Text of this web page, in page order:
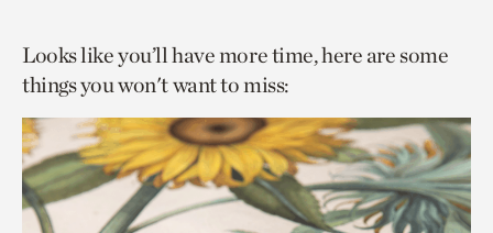
Looks like you’ll have more time, here are some
things you won't want to miss: